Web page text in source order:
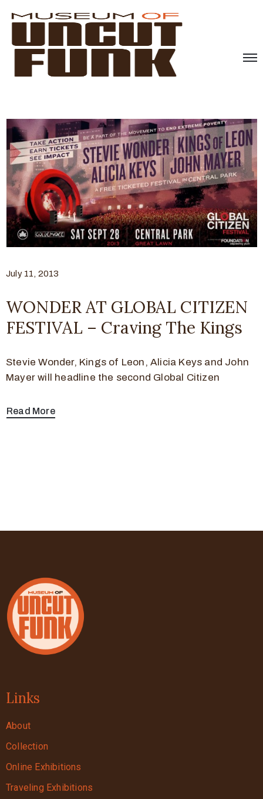
July 11, 2013
WONDER AT GLOBAL CITIZEN
FESTIVAL – Craving The Kings
Stevie Wonder, Kings of Leon, Alicia Keys and John
Mayer will headline the second Global Citizen
Read More
Links
About
Collection
Online Exhibitions
Traveling Exhibitions